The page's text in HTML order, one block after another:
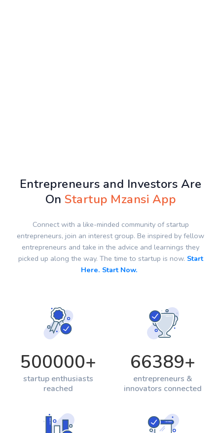
Entrepreneurs and Investors Are
OnStartup Mzansi App
Connect with a like-minded community of startup
entrepreneurs, join an interest group. Be inspired by fellow
entrepreneurs and take in the advice and learnings they
picked up along the way. The time to startup is now. Start
Here. Start Now.
500000+
startup enthusiasts
reached
66389+
entrepreneurs &
innovators connected